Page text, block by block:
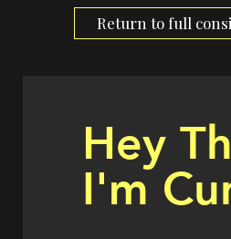
Return to full
Hey
I'm